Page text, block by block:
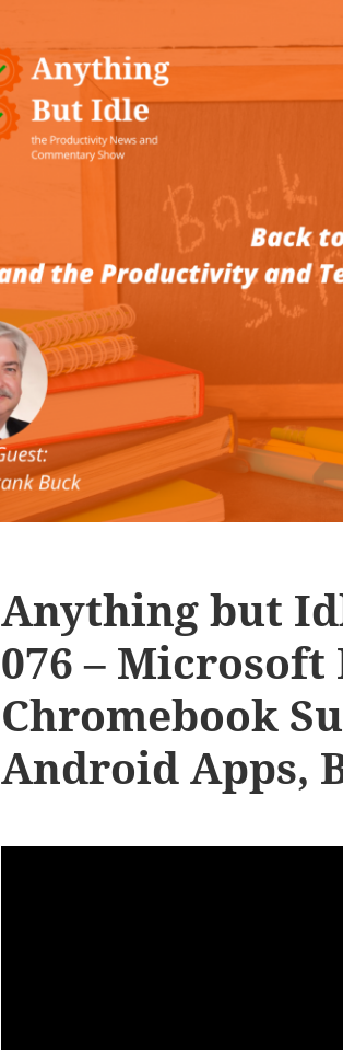
Anything but
076 – Microsoft
Chromebook
Android Apps,